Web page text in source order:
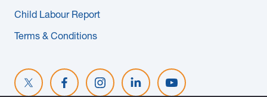
Child Labour Report
Terms & Conditions